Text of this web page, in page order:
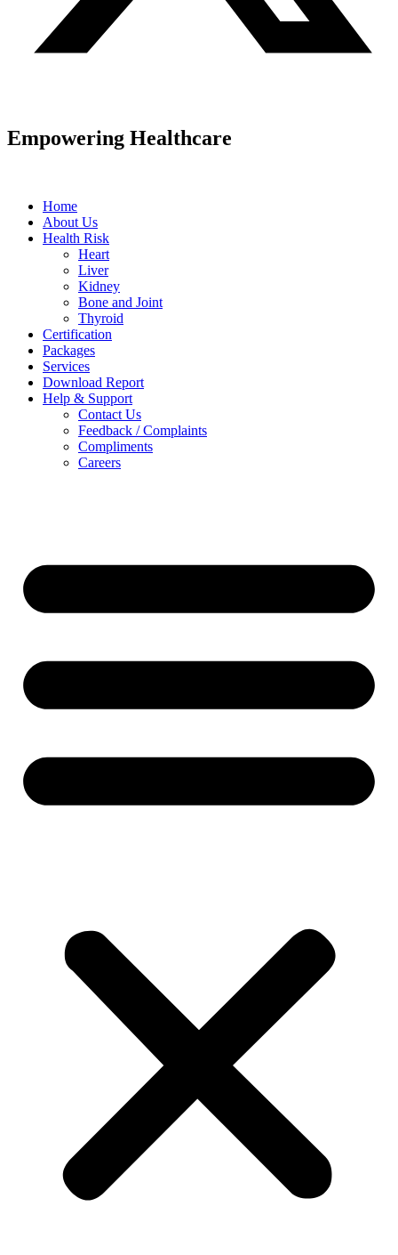
Empowering Healthcare
Home
About Us
Health Risk
Heart
Liver
Kidney
Bone and Joint
Thyroid
Certification
Packages
Services
Download Report
Help & Support
Contact Us
Feedback / Complaints
Compliments
Careers